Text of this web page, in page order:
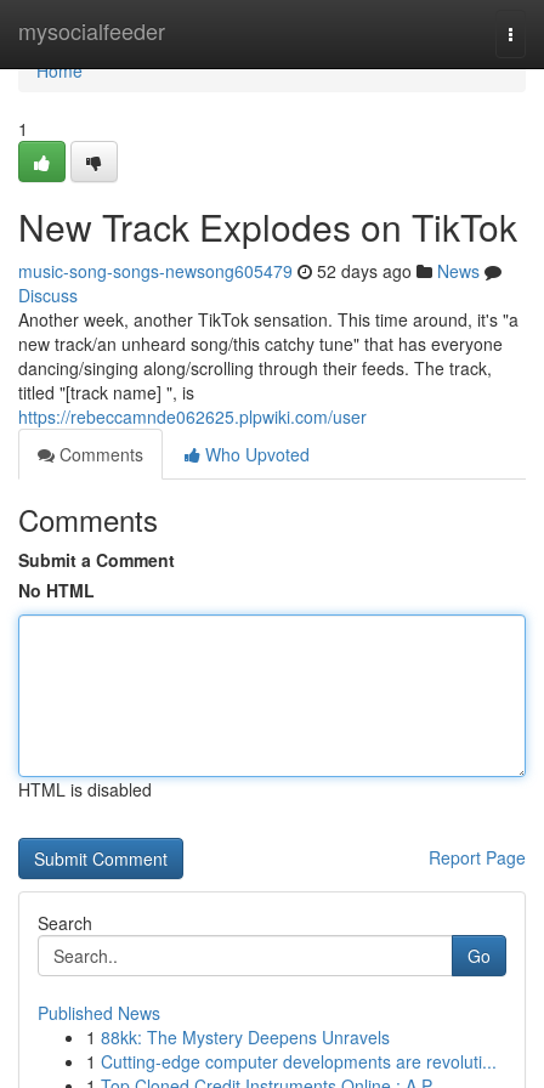
mysocialfeeder
Home
Home
1
New Track Explodes on TikTok
music-song-songs-newsong605479 52 days ago
News
Discuss
Another week, another TikTok sensation. This time around, it's "a
new track/an unheard song/this catchy tune" that has everyone
dancing/singing along/scrolling through their feeds. The track,
titled "[track name] ", is
https://rebeccamnde062625.plpwiki.com/user
Comments
Who Upvoted
Comments
Submit a Comment
No HTML
HTML is disabled
Report Page
Search
Go
Published News
1 88kk: The Mystery Deepens Unravels
1 Cutting-edge computer developments are revoluti...